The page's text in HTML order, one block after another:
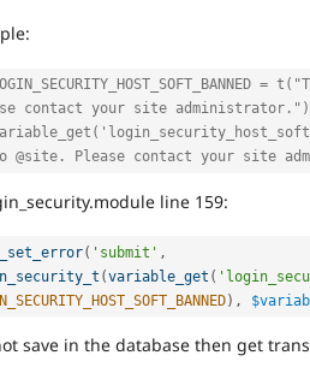
contact your site administrator.")
@site. Please contact your site
line 159:
( 'submit' ,
(variable_get (
) ,
save in the database then get